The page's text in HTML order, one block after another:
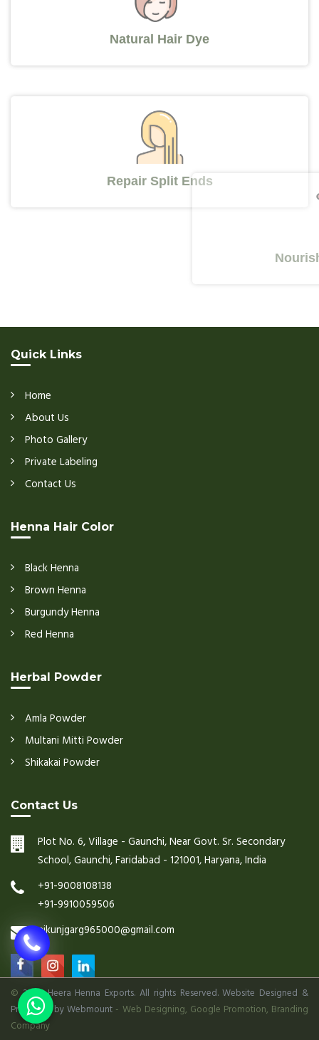
Nourishes
Quick Links
Home
About Us
Photo Gallery
Private Labeling
Contact Us
Henna Hair Color
Black Henna
Brown Henna
Burgundy Henna
Red Henna
Herbal Powder
Amla Powder
Multani Mitti Powder
Shikakai Powder
Contact Us
Plot No. 6, Village - Gaunchi, Near Govt. Sr. Secondary
School, Gaunchi, Faridabad - 121001, Haryana, India
+91-9008108138
+91-9910059506
nikunjgarg965000@gmail.com
©2026 Heera Henna Exports. All rights Reserved. Website Designed &
Promoted by Webmount - Web Designing, Google Promotion, Branding
Company